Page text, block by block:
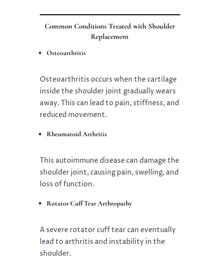
Common Conditions Treated with Shoulder
Replacement
Osteoarthritis
Osteoarthritis occurs when the cartilage
inside the shoulder joint gradually wears
away. This can lead to pain, stiffness, and
reduced movement.
Rheumatoid Arthritis
This autoimmune disease can damage the
shoulder joint, causing pain, swelling, and
loss of function.
Rotator Cuff Tear Arthropathy
A severe rotator cuff tear can eventually
lead to arthritis and instability in the
shoulder.